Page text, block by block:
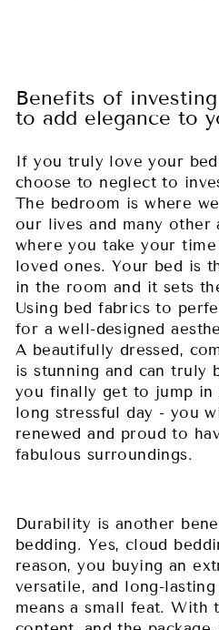
Benefits of
to add elegance to
If you truly love your
choose to neglect to
The bedroom is where
our lives and many other
where you take your
loved ones. Your bed is
in the room and it sets
Using bed fabrics to
for a well-designed
A beautifully dressed,
is stunning and can truly
you finally get to jump in
long stressful day - you
renewed and proud to
fabulous surroundings.
Durability is another
bedding. Yes, cloud
reason, you buying an
versatile, and long-
means a small feat.